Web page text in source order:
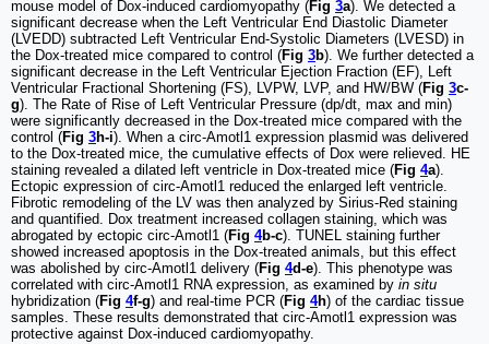
mouse model of Dox-induced cardiomyopathy (Fig 3a). We detected a
significant decrease when the Left Ventricular End Diastolic Diameter
(LVEDD) subtracted Left Ventricular End-Systolic Diameters (LVESD) in
the Dox-treated mice compared to control (Fig 3b). We further detected a
significant decrease in the Left Ventricular Ejection Fraction (EF), Left
Ventricular Fractional Shortening (FS), LVPW, LVP, and HW/BW (Fig 3c-
g). The Rate of Rise of Left Ventricular Pressure (dp/dt, max and min)
were significantly decreased in the Dox-treated mice compared with the
control (Fig 3h-i). When a circ-Amotl1 expression plasmid was delivered
to the Dox-treated mice, the cumulative effects of Dox were relieved. HE
staining revealed a dilated left ventricle in Dox-treated mice (Fig 4a).
Ectopic expression of circ-Amotl1 reduced the enlarged left ventricle.
Fibrotic remodeling of the LV was then analyzed by Sirius-Red staining
and quantified. Dox treatment increased collagen staining, which was
abrogated by ectopic circ-Amotl1 (Fig 4b-c). TUNEL staining further
showed increased apoptosis in the Dox-treated animals, but this effect
was abolished by circ-Amotl1 delivery (Fig 4d-e). This phenotype was
correlated with circ-Amotl1 RNA expression, as examined by in situ
hybridization (Fig 4f-g) and real-time PCR (Fig 4h) of the cardiac tissue
samples. These results demonstrated that circ-Amotl1 expression was
protective against Dox-induced cardiomyopathy.